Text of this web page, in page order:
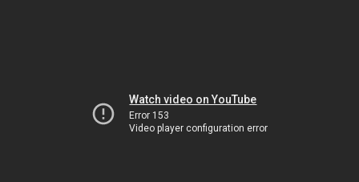
Watch video on YouTube
Error 153
Video player configuration error